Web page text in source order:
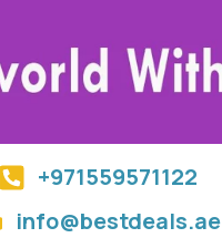
+971559571122
info@bestdeals.ae